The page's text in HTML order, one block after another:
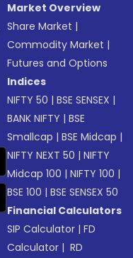
Market Overview
Share Market |
Commodity Market |
Futures and Options
Indices
NIFTY 50 |BSE SENSEX |
BANK NIFTY |BSE
Smallcap |BSE Midcap |
NIFTY NEXT 50 |NIFTY
Midcap 100 |NIFTY 100 |
BSE 100 |BSE SENSEX 50
Financial Calculators
SIP Calculator |FD
Calculator | RD